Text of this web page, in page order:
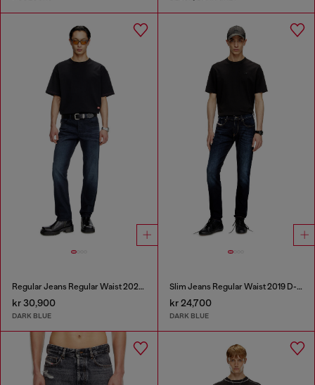
Regular Jeans Regular Waist 2023 D-Finitive
kr 30,900
DARK BLUE
Slim Jeans Regular Waist 2019 D-Strukt
kr 24,700
DARK BLUE